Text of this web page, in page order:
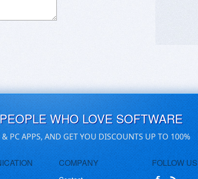
WHO LOVE SOFTWARE
& PC APPS, AND GET YOU DISCOUNTS UP TO 100%
COMPANY FOLLOW US